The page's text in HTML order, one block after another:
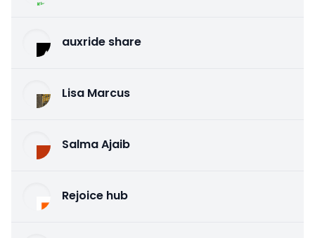
auxride share
Lisa Marcus
Salma Ajaib
Rejoice hub